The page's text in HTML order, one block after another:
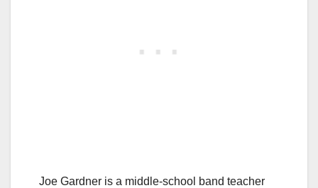
Joe Gardner is a middle-school band teacher